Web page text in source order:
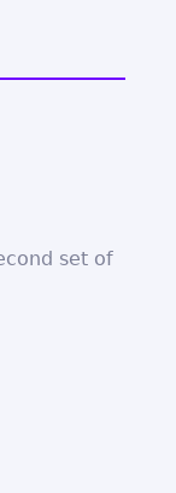
set of